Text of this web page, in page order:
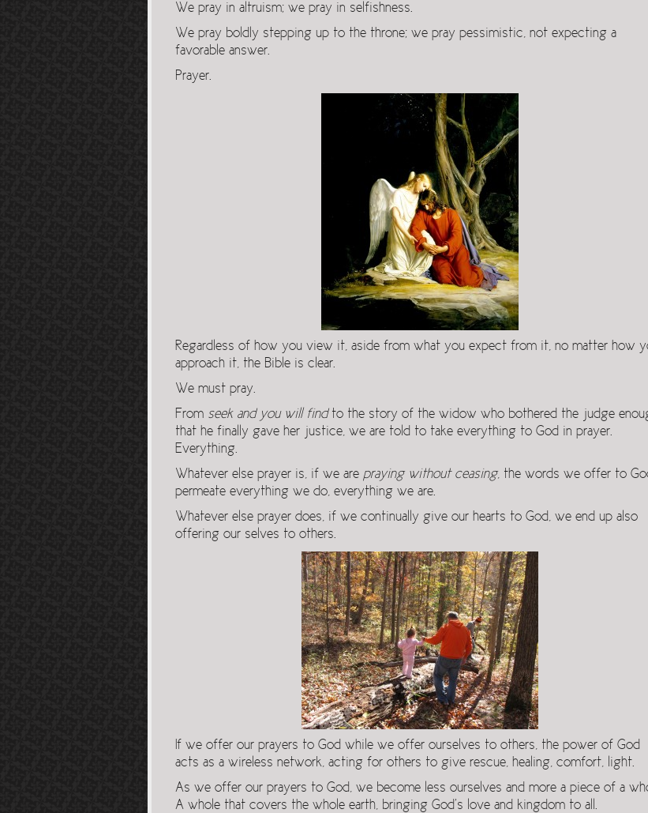
We pray in altruism; we pray in selfishness.
We pray boldly stepping up to the throne; we pray pessimistic, not expecting a
favorable answer.
Prayer.
Regardless of how you view it, aside from what you expect from it, no matter how
approach it, the Bible is clear.
We must pray.
From seek and you will findto the story of the widow who bothered the judge
that he finally gave her justice, we are told to take everything to God in prayer.
Everything.
Whatever else prayer is, if we are praying without ceasing, the words we offer to
permeate everything we do, everything we are.
Whatever else prayer does, if we continually give our hearts to God, we end up also
offering our selves to others.
If we offer our prayers to God while we offer ourselves to others, the power of God
acts as a wireless network, acting for others to give rescue, healing, comfort, light.
As we offer our prayers to God, we become less ourselves and more a piece of a
A whole that covers the whole earth, bringing God’s love and kingdom to all.